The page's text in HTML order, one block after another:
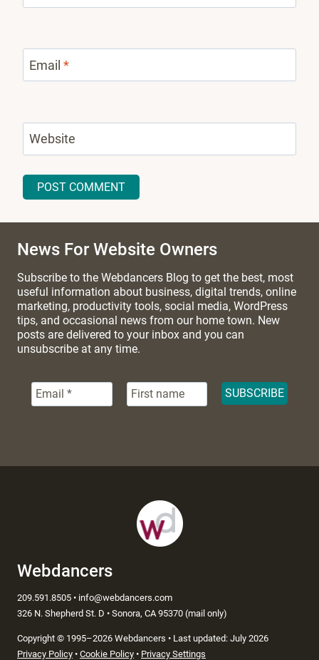
Email *
Website
News For Website Owners
Subscribe to the Webdancers Blog to get the best, most
useful information about business, digital trends, online
marketing, productivity tools, social media, WordPress
tips, and occasional news from our home town. New
posts are delivered to your inbox and you can
unsubscribe at any time.
Webdancers
209.591.8505 • info@webdancers.com
326 N. Shepherd St. D • Sonora, CA 95370 (mail only)
Copyright © 1995–2026 Webdancers • Last updated: July 2026
Privacy Policy • Cookie Policy • Privacy Settings